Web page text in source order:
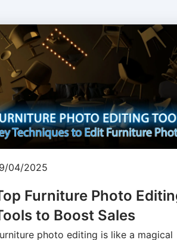
04/2025
Furniture Photo
to Boost Sales
photo editing is like a magical